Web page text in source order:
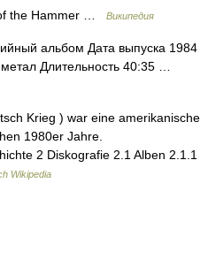
the Hammer … Википедия
альбом Дата выпуска 1984
Длительность 40:35 …
Krieg ) war eine amerikanische
1980er Jahre.
2 Diskografie 2.1 Alben 2.1.1
Wikipedia